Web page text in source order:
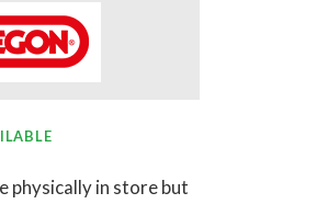
physically in store but